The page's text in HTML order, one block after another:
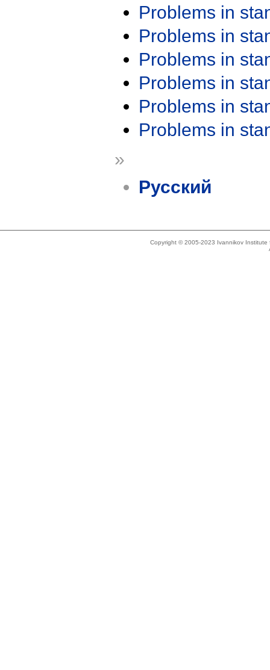
Problems in
Problems in
Problems in
Problems in
Problems in
Problems in
»
Русский
Copyright © 2005-2023 Ivannikov Institute